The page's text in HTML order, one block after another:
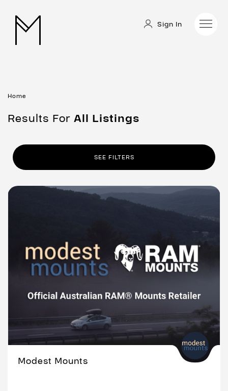
Sign In
Home
Results For All Listings
SEE FILTERS
Modest Mounts